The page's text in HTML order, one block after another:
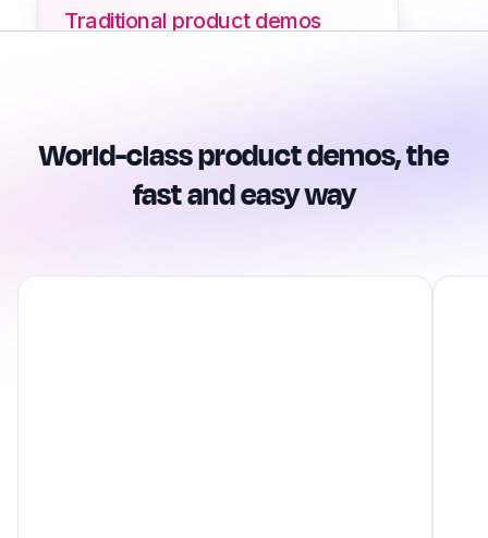
Traditional product demos
World-class product demos, the
fast and easy way